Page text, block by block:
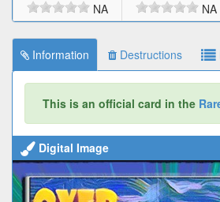
NA
NA
Information Destructions
This is an official card in the
Digital Image